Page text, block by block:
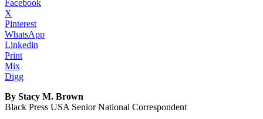
Facebook
X
Pinterest
WhatsApp
Linkedin
Print
Mix
Digg
By Stacy M. Brown
Black Press USA Senior National Correspondent